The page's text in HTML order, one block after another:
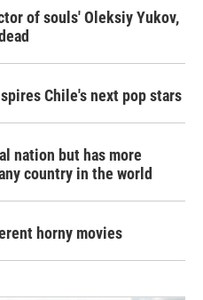
of souls' Oleksiy Yukov,
Chile's next pop stars
nation but has more
country in the world
horny movies